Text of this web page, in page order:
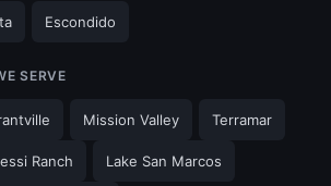
Escondido
SERVE
Mission Valley Terramar
Ranch Lake San Marcos